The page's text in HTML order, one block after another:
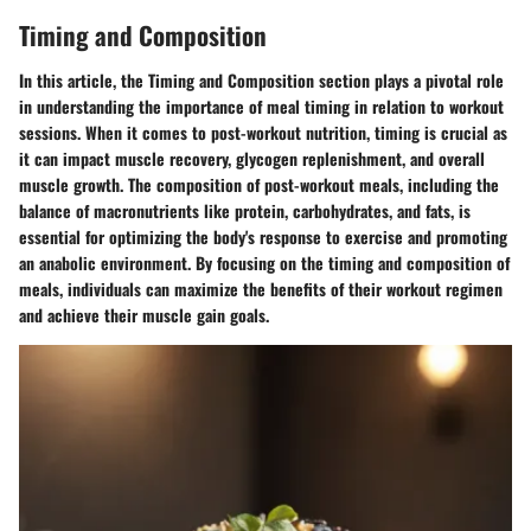
Timing and Composition
In thisarticle, the Timing and Compositionsection plays a pivotal role
inunderstanding the importance of meal timing in relation to workout
sessions. When it comes to post-workout nutrition, timing is crucial as
it canimpact muscle recovery, glycogen replenishment, and overall
muscle growth. The composition of post-workout meals, including the
balance of macronutrients like protein, carbohydrates, and fats, is
essential foroptimizing the body's response to exercise and promoting
an anabolic environment. By focusing on the timing and composition of
meals, individuals canmaximize the benefits of their workout regimen
and achieve their muscle gain goals.